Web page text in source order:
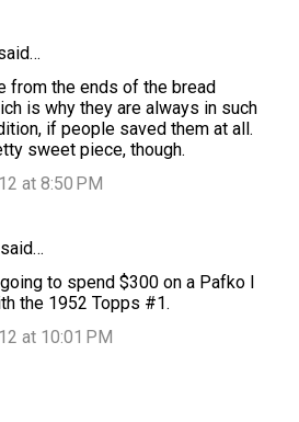
from the ends of the bread
is why they are always in such
if people saved them at all.
sweet piece, though.
at 8:50 PM
said…
to spend $300 on a Pafko I
the 1952 Topps #1.
at 10:01 PM